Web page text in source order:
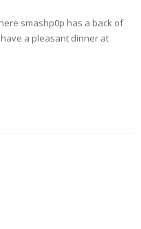
smashp0p has a back of
a pleasant dinner at